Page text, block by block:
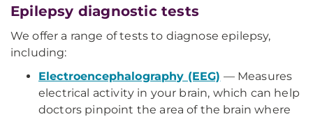
Epilepsy diagnostic tests
We offer a range of tests to diagnose epilepsy,
including:
Electroencephalography (EEG) — Measures
electrical activity in your brain, which can help
doctors pinpoint the area of the brain where